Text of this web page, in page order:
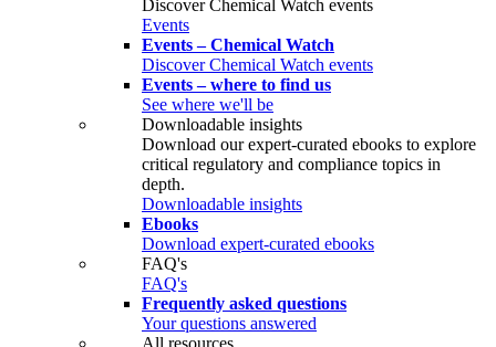
Discover Chemical Watch events
Events
Events – Chemical Watch
Discover Chemical Watch events
Events – where to find us
See where we'll be
Downloadable insights
Download our expert-curated ebooks to explore
critical regulatory and compliance topics in
depth.
Downloadable insights
Ebooks
Download expert-curated ebooks
FAQ's
FAQ's
Frequently asked questions
Your questions answered
All resources